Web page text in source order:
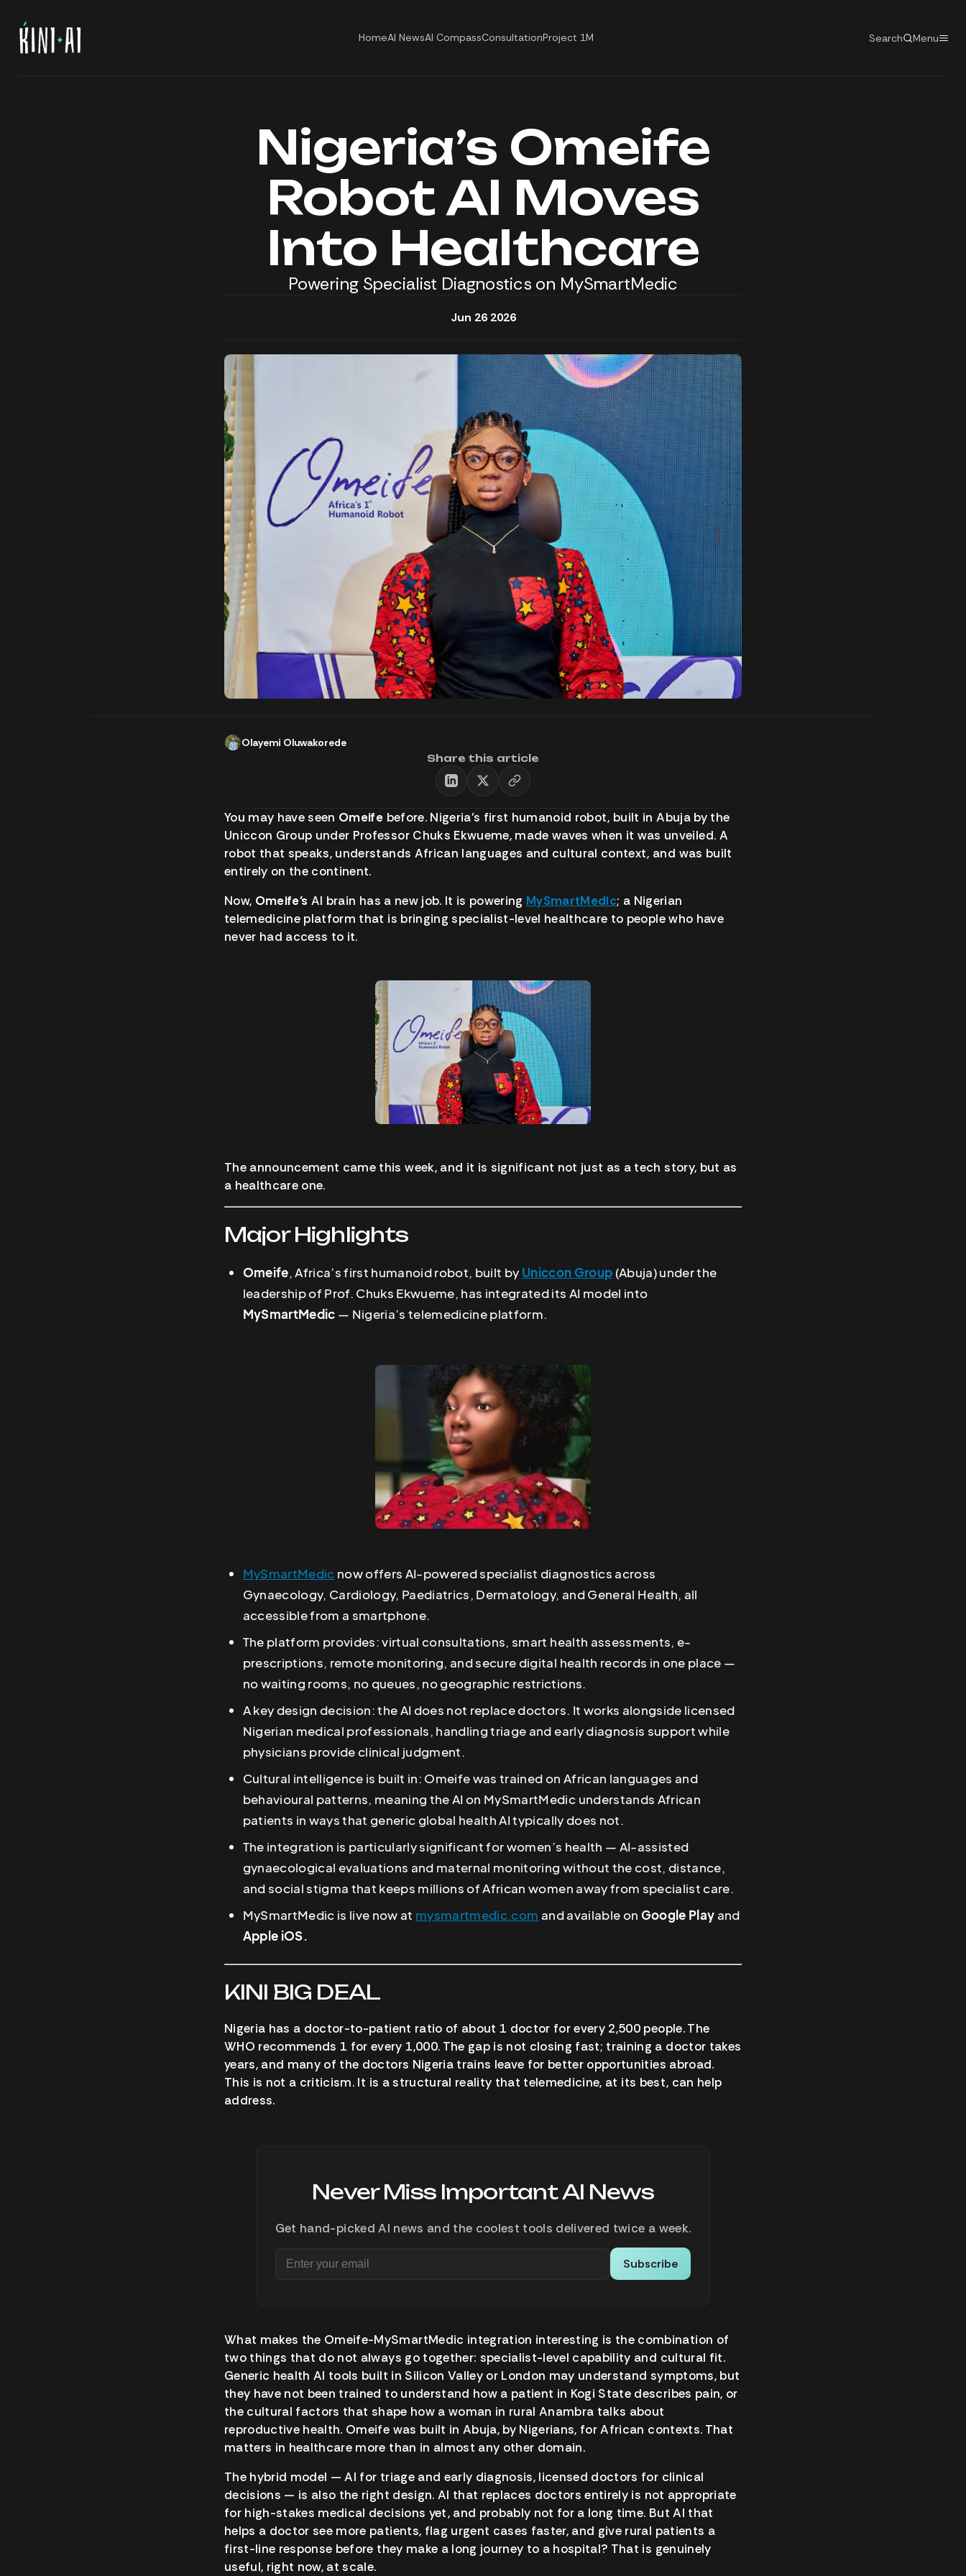
HomeAI NewsAI CompassConsultationProject 1M Search Menu
Nigeria’s Omeife
Robot AI Moves
Into Healthcare
Powering Specialist Diagnostics on MySmartMedic
Jun 26 2026
Olayemi Oluwakorede
Share this article
You may have seen Omeife before. Nigeria’s first humanoid robot, built in Abuja by the
Uniccon Group under Professor Chuks Ekwueme, made waves when it was unveiled. A
robot that speaks, understands African languages and cultural context, and was built
entirely on the continent.
Now, Omeife’s AI brain has a new job. It is powering MySmartMedic; a Nigerian
telemedicine platform that is bringing specialist-level healthcare to people who have
never had access to it.
The announcement came this week, and it is significant not just as a tech story, but as
a healthcare one.
Major Highlights
Omeife, Africa’s first humanoid robot, built by Uniccon Group (Abuja) under the
leadership of Prof. Chuks Ekwueme, has integrated its AI model into
MySmartMedic — Nigeria’s telemedicine platform.
MySmartMedic now offers AI-powered specialist diagnostics across
Gynaecology, Cardiology, Paediatrics, Dermatology, and General Health, all
accessible from a smartphone.
The platform provides: virtual consultations, smart health assessments, e-
prescriptions, remote monitoring, and secure digital health records in one place —
no waiting rooms, no queues, no geographic restrictions.
A key design decision: the AI does not replace doctors. It works alongside licensed
Nigerian medical professionals, handling triage and early diagnosis support while
physicians provide clinical judgment.
Cultural intelligence is built in: Omeife was trained on African languages and
behavioural patterns, meaning the AI on MySmartMedic understands African
patients in ways that generic global health AI typically does not.
The integration is particularly significant for women’s health — AI-assisted
gynaecological evaluations and maternal monitoring without the cost, distance,
and social stigma that keeps millions of African women away from specialist care.
MySmartMedic is live now at mysmartmedic.com and available on Google Playand
Apple iOS.
KINI BIG DEAL
Nigeria has a doctor-to-patient ratio of about 1 doctor for every 2,500 people. The
WHO recommends 1 for every 1,000. The gap is not closing fast; training a doctor takes
years, and many of the doctors Nigeria trains leave for better opportunities abroad.
This is not a criticism. It is a structural reality that telemedicine, at its best, can help
address.
Never Miss Important AI News
Get hand-picked AI news and the coolest tools delivered twice a week.
Subscribe
What makes the Omeife-MySmartMedic integration interesting is the combination of
two things that do not always go together: specialist-level capability and cultural fit.
Generic health AI tools built in Silicon Valley or London may understand symptoms, but
they have not been trained to understand how a patient in Kogi State describes pain, or
the cultural factors that shape how a woman in rural Anambra talks about
reproductive health. Omeife was built in Abuja, by Nigerians, for African contexts. That
matters in healthcare more than in almost any other domain.
The hybrid model — AI for triage and early diagnosis, licensed doctors for clinical
decisions — is also the right design. AI that replaces doctors entirely is not appropriate
for high-stakes medical decisions yet, and probably not for a long time. But AI that
helps a doctor see more patients, flag urgent cases faster, and give rural patients a
first-line response before they make a long journey to a hospital? That is genuinely
useful, right now, at scale.